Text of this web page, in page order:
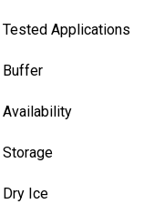
Tested Applications
Buffer
Availability
Storage
Dry Ice